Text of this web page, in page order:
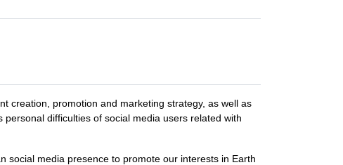
creation, promotion and marketing strategy, as well as
difficulties of social media users related with
social media presence to promote our interests in Earth